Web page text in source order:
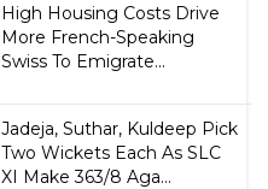
High Housing Costs Drive
More French-Speaking
Swiss To Emigrate...
Jadeja, Suthar, Kuldeep Pick
Two Wickets Each As SLC
XI Make 363/8 Aga...